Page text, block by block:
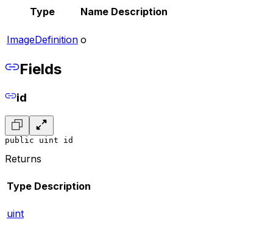
Type Name Description
ImageDefinition o
Fields
id
public uint id
Returns
Type Description
uint